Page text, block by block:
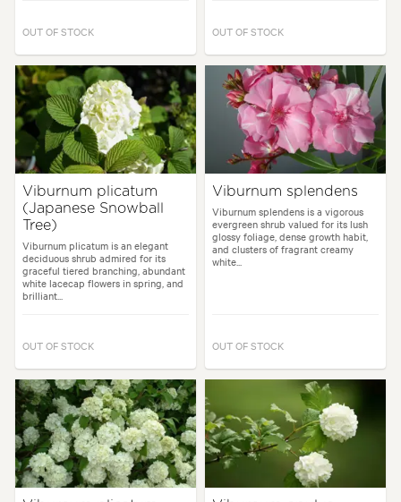
OUT OF STOCK OUT OF STOCK
Viburnum plicatum
(Japanese Snowball
Tree)
Viburnum plicatum is an elegant
deciduous shrub admired for its
graceful tiered branching, abundant
white lacecap flowers in spring, and
brilliant...
OUT OF STOCK
Viburnum splendens
Viburnum splendens is a vigorous
evergreen shrub valued for its lush
glossy foliage, dense growth habit,
and clusters of fragrant creamy
white...
OUT OF STOCK